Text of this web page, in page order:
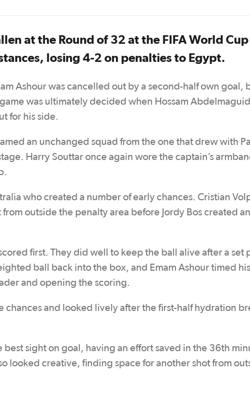
at the Round of 32 at the FIFA World
losing 4-2 on penalties to Egypt.
Ashour was cancelled out by a second-half own goal,
was ultimately decided when Hossam
for his side.
an unchanged squad from the one that drew with
Harry Souttar once again wore the captain’s
who created a number of early chances. Cristian
outside the penalty area before Jordy Bos created
first. They did well to keep the ball alive after a set
ball back into the box, and Emam Ashour timed
and opening the scoring.
chances and looked lively after the first-half hydration
best sight on goal, having an effort saved in the 36th
looked creative, finding space for another shot from